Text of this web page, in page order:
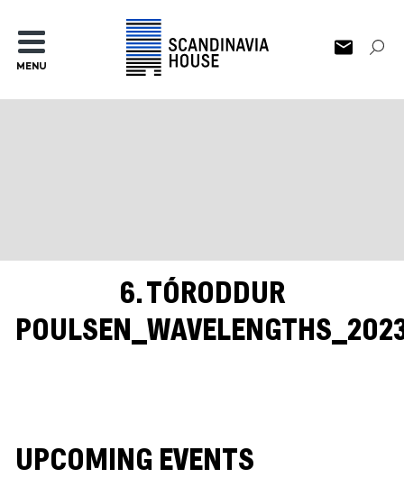
MENU
6. TÓRODDUR
UPCOMING EVENTS